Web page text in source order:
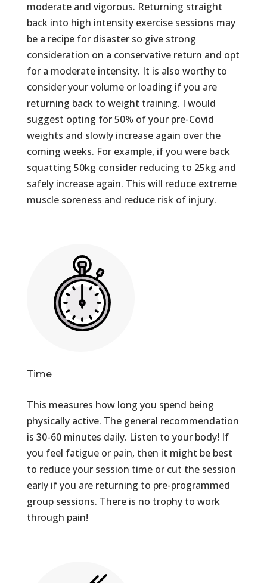
moderate and vigorous. Returning straight
back into high intensity exercise sessions may
be a recipe for disaster so give strong
consideration on a conservative return and opt
for a moderate intensity. It is also worthy to
consider your volume or loading if you are
returning back to weight training. I would
suggest opting for 50% of your pre-Covid
weights and slowly increase again over the
coming weeks. For example, if you were back
squatting 50kg consider reducing to 25kg and
safely increase again. This will reduce extreme
muscle soreness and reduce risk of injury.
Time
This measures how long you spend being
physically active. The general recommendation
is 30-60 minutes daily. Listen to your body! If
you feel fatigue or pain, then it might be best
to reduce your session time or cut the session
early if you are returning to pre-programmed
group sessions. There is no trophy to work
through pain!